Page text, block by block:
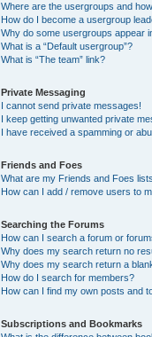
Where are the usergroups and
How do I become a usergroup
Why do some usergroups appear
What is a “Default usergroup”?
What is “The team” link?
Private Messaging
I cannot send private messages!
I keep getting unwanted private
I have received a spamming or
Friends and Foes
What are my Friends and Foes
How can I add / remove users to
Searching the Forums
How can I search a forum or
Why does my search return no
Why does my search return a
How do I search for members?
How can I find my own posts and
Subscriptions and Bookmarks